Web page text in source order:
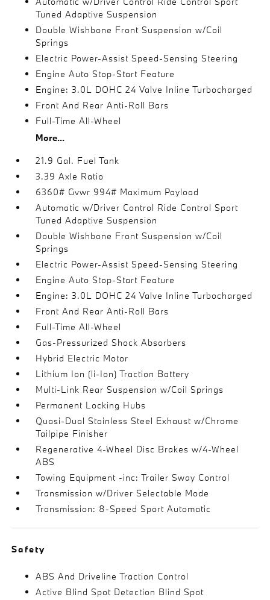
Tuned Adaptive Suspension
Double Wishbone Front Suspension w/Coil
Springs
Electric Power-Assist Speed-Sensing Steering
Engine Auto Stop-Start Feature
Engine: 3.0L DOHC 24 Valve Inline Turbocharged
Front And Rear Anti-Roll Bars
Full-Time All-Wheel
More...
21.9 Gal. Fuel Tank
3.39 Axle Ratio
6360# Gvwr 994# Maximum Payload
Automatic w/Driver Control Ride Control Sport
Tuned Adaptive Suspension
Double Wishbone Front Suspension w/Coil
Springs
Electric Power-Assist Speed-Sensing Steering
Engine Auto Stop-Start Feature
Engine: 3.0L DOHC 24 Valve Inline Turbocharged
Front And Rear Anti-Roll Bars
Full-Time All-Wheel
Gas-Pressurized Shock Absorbers
Hybrid Electric Motor
Lithium Ion (li-Ion) Traction Battery
Multi-Link Rear Suspension w/Coil Springs
Permanent Locking Hubs
Quasi-Dual Stainless Steel Exhaust w/Chrome
Tailpipe Finisher
Regenerative 4-Wheel Disc Brakes w/4-Wheel
ABS
Towing Equipment -inc: Trailer Sway Control
Transmission w/Driver Selectable Mode
Transmission: 8-Speed Sport Automatic
Safety
ABS And Driveline Traction Control
Active Blind Spot Detection Blind Spot